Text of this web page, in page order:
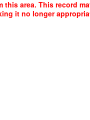
this area. This record
it no longer